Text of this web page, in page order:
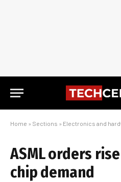
Home » Sections » Electronics and
ASML orders
chip demand